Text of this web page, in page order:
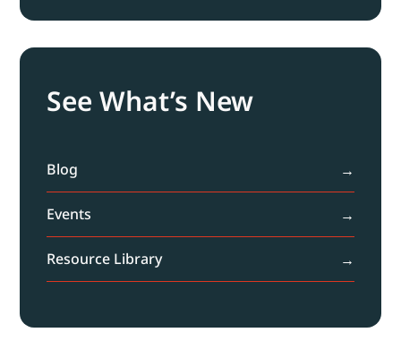
See What’s New
Blog
Events
Resource Library